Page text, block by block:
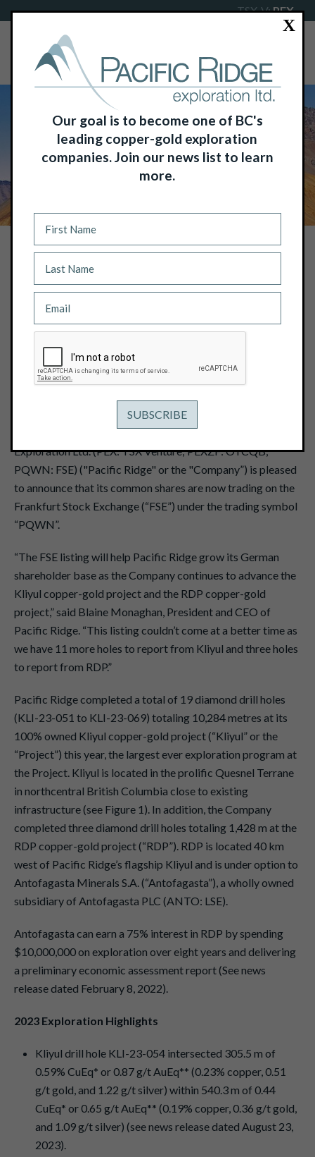
TSX-V:PEX
NEWS
PACIFIC RIDGE’S COMMON SHARES
TRADING ON THE FRANKFURT STOCK
EXCHANGE
Vancouver, B.C. – November 2, 2023 - Pacific Ridge
Exploration Ltd. (PEX: TSX Venture; PEXZF: OTCQB;
PQWN: FSE) ("Pacific Ridge" or the "Company”) is pleased
to announce that its common shares are now trading on the
Frankfurt Stock Exchange (“FSE”) under the trading symbol
“PQWN”.
“The FSE listing will help Pacific Ridge grow its German
shareholder base as the Company continues to advance the
Kliyul copper-gold project and the RDP copper-gold
project,” said Blaine Monaghan, President and CEO of
Pacific Ridge. “This listing couldn’t come at a better time as
we have 11 more holes to report from Kliyul and three holes
to report from RDP.”
Pacific Ridge completed a total of 19 diamond drill holes
(KLI-23-051 to KLI-23-069) totaling 10,284 metres at its
100% owned Kliyul copper-gold project (“Kliyul” or the
“Project”) this year, the largest ever exploration program at
the Project. Kliyul is located in the prolific Quesnel Terrane
in northcentral British Columbia close to existing
infrastructure (see Figure 1). In addition, the Company
completed three diamond drill holes totaling 1,428 m at the
RDP copper-gold project (“RDP”). RDP is located 40 km
west of Pacific Ridge’s flagship Kliyul and is under option to
Antofagasta Minerals S.A. (“Antofagasta”), a wholly owned
subsidiary of Antofagasta PLC (ANTO: LSE).
Antofagasta can earn a 75% interest in RDP by spending
$10,000,000 on exploration over eight years and delivering
a preliminary economic assessment report (See news
release dated February 8, 2022).
2023 Exploration Highlights
Kliyul drill hole KLI-23-054 intersected 305.5 m of
0.59% CuEq* or 0.87 g/t AuEq** (0.23% copper, 0.51
g/t gold, and 1.22 g/t silver) within 540.3 m of 0.44
CuEq* or 0.65 g/t AuEq** (0.19% copper, 0.36 g/t gold,
and 1.09 g/t silver) (see news release dated August 23,
2023).
X
Our goal is to become one of BC's
leading copper-gold exploration
companies. Join our news list to learn
more.